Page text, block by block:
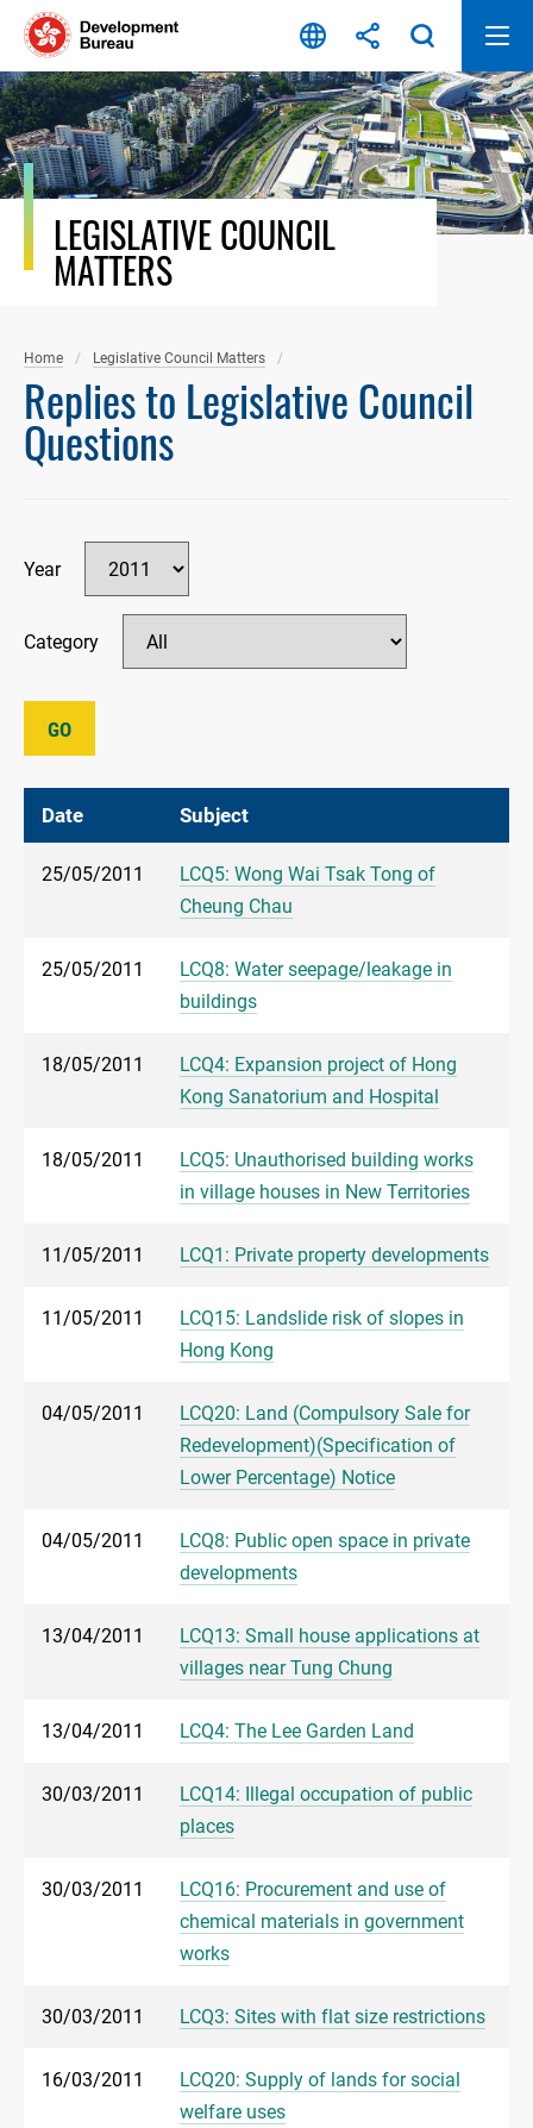
Skip
content
LEGISLATIVE COUNCIL
MATTERS
Home Legislative Council Matters
Replies to Legislative Council
Questions
Year
Category
GO
Date Subject
25/05/2011
LCQ5: Wong Wai Tsak Tong of
Cheung Chau
25/05/2011
LCQ8: Water seepage/leakage in
buildings
18/05/2011
LCQ4: Expansion project of Hong
Kong Sanatorium and Hospital
18/05/2011
LCQ5: Unauthorised building works
in village houses in New Territories
11/05/2011 LCQ1: Private property developments
11/05/2011
LCQ15: Landslide risk of slopes in
Hong Kong
04/05/2011
LCQ20: Land (Compulsory Sale for
Redevelopment)(Specification of
Lower Percentage) Notice
04/05/2011
LCQ8: Public open space in private
developments
13/04/2011
LCQ13: Small house applications at
villages near Tung Chung
13/04/2011 LCQ4: The Lee Garden Land
30/03/2011
LCQ14: Illegal occupation of public
places
30/03/2011
LCQ16: Procurement and use of
chemical materials in government
works
30/03/2011 LCQ3: Sites with flat size restrictions
16/03/2011
LCQ20: Supply of lands for social
welfare uses